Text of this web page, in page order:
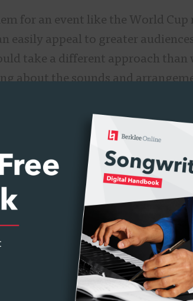
for an event like the World Cup
easily appeal to greater
take a different approach than
about the sounds and
about inspiring a massive
a majority of people can
difference in producing a song for
“You’re trying to make
You come back to rhythm, drums,
power, and really strong-
like a giant crowd.”